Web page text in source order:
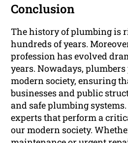
Conclusion
The history of plumbing is
hundreds of years.
profession has evolved
years. Nowadays,
modern society, ensuring
businesses and public
and safe plumbing
experts that perform a
our modern society.